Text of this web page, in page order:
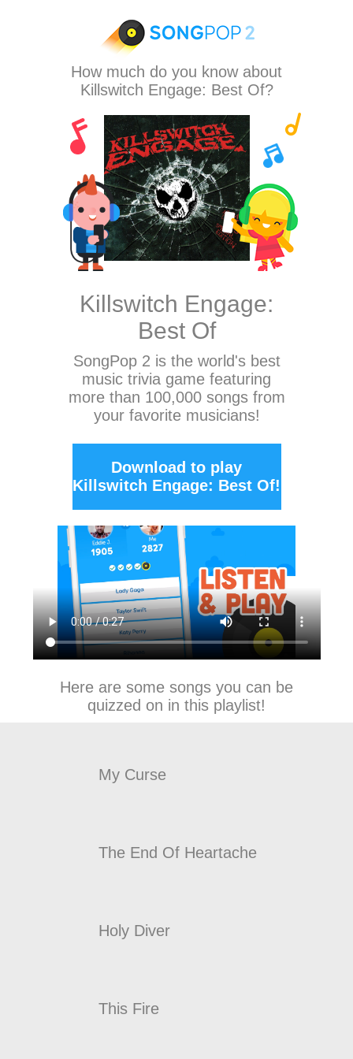
How much do you know about
Killswitch Engage: Best Of?
Killswitch Engage:
Best Of
SongPop 2 is the world's best
music trivia game featuring
more than 100,000 songs from
your favorite musicians!
Download to play
Killswitch Engage: Best Of!
Here are some songs you can be
quizzed on in this playlist!
My Curse
The End Of Heartache
Holy Diver
This Fire